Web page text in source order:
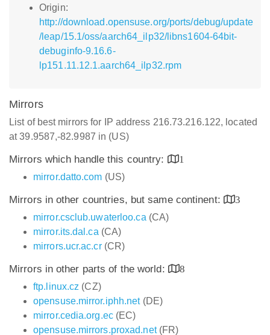
Origin:
http://download.opensuse.org/ports/debug/update
/leap/15.1/oss/aarch64_ilp32/libns1604-64bit-
debuginfo-9.16.6-
lp151.11.12.1.aarch64_ilp32.rpm
Mirrors
List of best mirrors for IP address 216.73.216.122, located
at 39.9587,-82.9987 in (US)
Mirrors which handle this country:
1
mirror.datto.com (US)
Mirrors in other countries, but same continent:
3
mirror.csclub.uwaterloo.ca (CA)
mirror.its.dal.ca (CA)
mirrors.ucr.ac.cr(CR)
Mirrors in other parts of the world:
8
ftp.linux.cz (CZ)
opensuse.mirror.iphh.net(DE)
mirror.cedia.org.ec(EC)
opensuse.mirrors.proxad.net(FR)